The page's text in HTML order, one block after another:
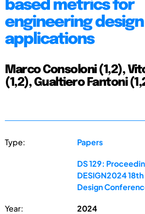
based metrics for
engineering design
applications
Marco Consoloni (1,2),
(1,2), Gualtiero Fantoni
Type: Papers
DS 129:
DESIGN2024
Design
Year: 2024